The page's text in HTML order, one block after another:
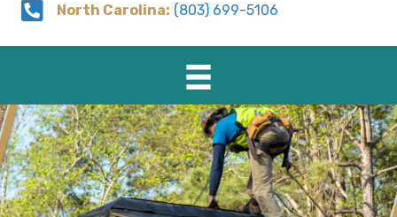
North Carolina: (803) 699-5106